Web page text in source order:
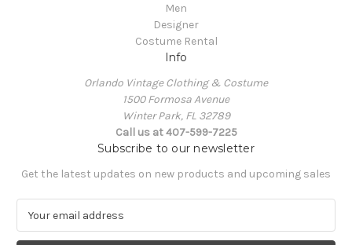
Men
Designer
Costume Rental
Info
Orlando Vintage Clothing & Costume
1500 Formosa Avenue
Winter Park, FL 32789
Call us at 407-599-7225
Subscribe to our newsletter
Get the latest updates on new products and upcoming sales
a